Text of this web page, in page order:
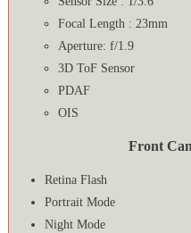
Focal Length : 23mm
Aperture: f/1.9
3D ToF Sensor
PDAF
OIS
Front
Retina Flash
Portrait Mode
Night Mode